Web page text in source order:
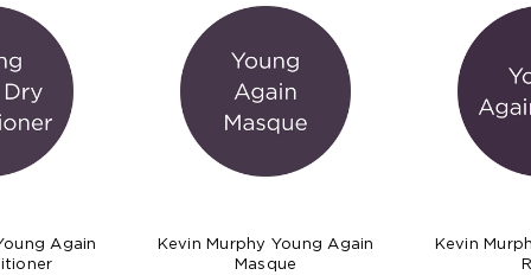
Again
Kevin Murphy Young Again
Masque
Kevin